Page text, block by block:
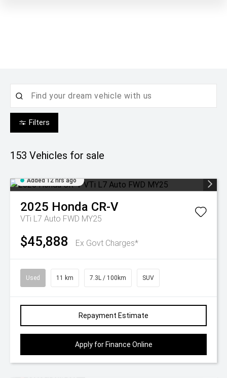
Filters
153 Vehicles for sale
Added 12 hrs ago
2025 Honda CR-V
VTi L7 Auto FWD MY25
$45,888 Ex Govt Charges*
Used 11 km 7.3L / 100km SUV
Repayment Estimate
Apply for Finance Online